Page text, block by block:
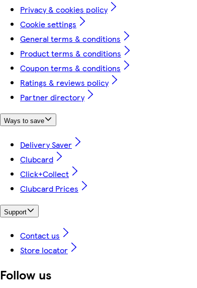
Privacy & cookies policy
Cookie settings
General terms & conditions
Product terms & conditions
Coupon terms & conditions
Ratings & reviews policy
Partner directory
Ways to save
Delivery Saver
Clubcard
Click+Collect
Clubcard Prices
Support
Contact us
Store locator
Follow us